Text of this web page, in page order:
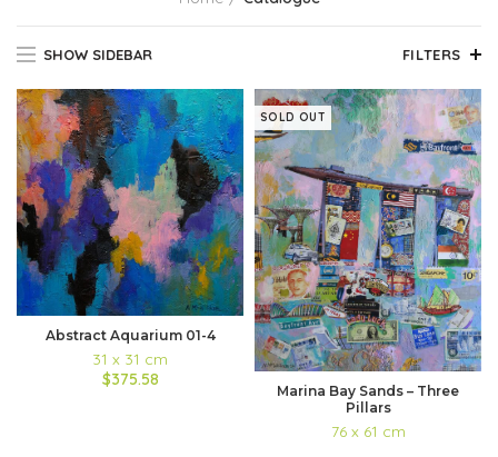
SHOW SIDEBAR FILTERS
Abstract Aquarium 01-4
31 x 31 cm
$375.58
SOLD OUT
Marina Bay Sands – Three
Pillars
76 x 61 cm